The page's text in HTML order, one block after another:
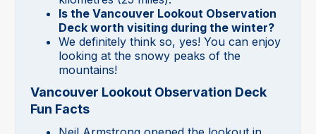
Is the Vancouver Lookout Observation
Deck worth visiting during the winter?
We definitely think so, yes! You can enjoy
looking at the snowy peaks of the
mountains!
Vancouver Lookout Observation Deck
Fun Facts